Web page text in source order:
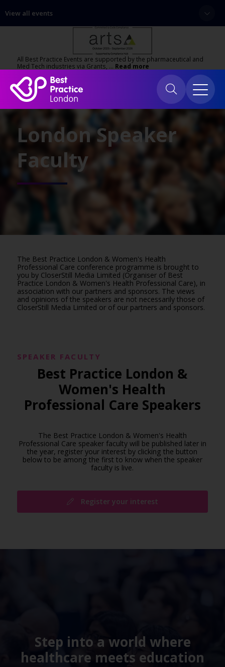
View all events
All Best Practice Events are supported by the pharmaceutical and
Med Tech industries via Grants, … Read more
London Speaker
Faculty
The Best Practice London & Women's Health
Professional Care conference programme is brought to
you by CloserStill Media Limited (Organiser of Best
Practice London & Women's Health Professional Care), in
association with our partners and sponsors. The views
and opinions of the speakers are not necessarily those of
CloserStill Media Limited or of our partners and sponsors.
SPEAKER FACULTY
Best Practice London &
Women's Health
Professional Care Speakers
The Best Practice London & Women's Health
Professional Care speaker faculty will be published later in
the year, register your interest by clicking the button
below to be among the first to know when the speaker
faculty is live.
Register your interest
Step into a world where
healthcare meets education